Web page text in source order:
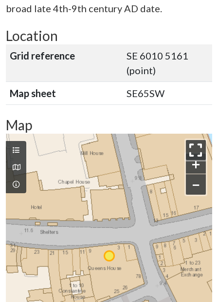
broad late 4th-9th century AD date.
Location
Grid reference
SE 6010 5161
(point)
Map sheet
SE65SW
Map
+
−